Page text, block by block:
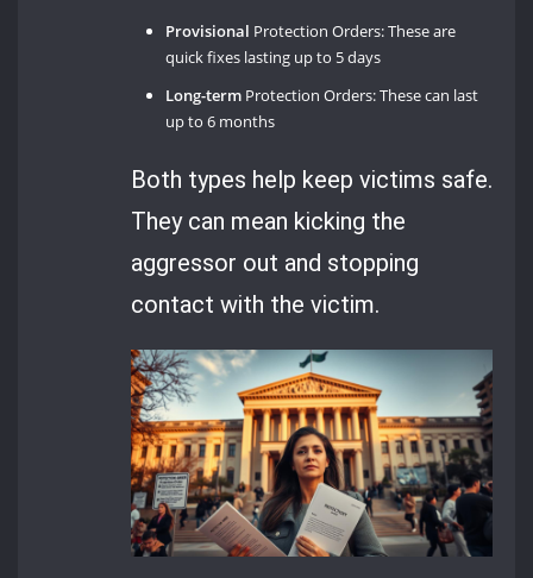
Provisional Protection Orders: These are
quick fixes lasting up to 5 days
Long-term Protection Orders: These can last
up to 6 months
Both types help keep victims safe.
They can mean kicking the
aggressor out and stopping
contact with the victim.